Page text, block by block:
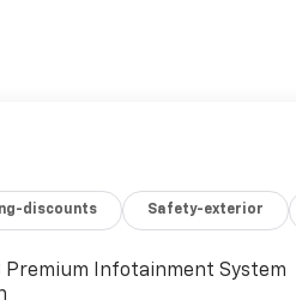
wireless charging, every
discounts Safety-exterior
Premium Infotainment System